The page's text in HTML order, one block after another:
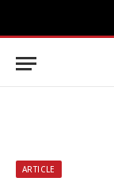
ARTICLE